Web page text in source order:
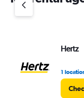
Y
Hertz
1